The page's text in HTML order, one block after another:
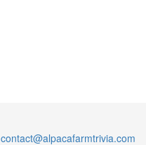
contact@alpacafarmtrivia.com